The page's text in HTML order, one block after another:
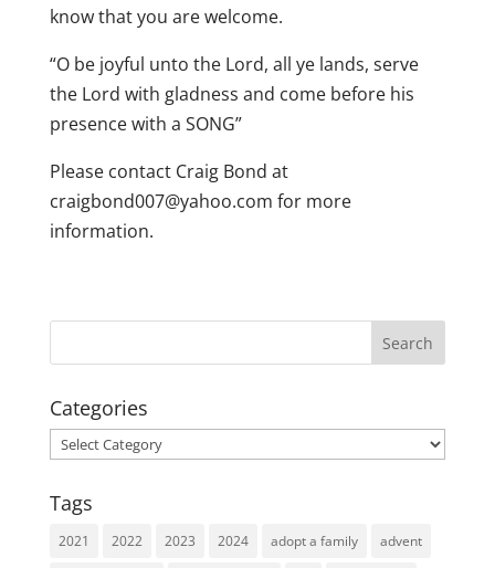
know that you are welcome.
“O be joyful unto the Lord, all ye lands, serve
the Lord with gladness and come before his
presence with a SONG”
Please contact Craig Bond at
craigbond007@yahoo.com for more
information.
Categories
Categories
Tags
2021 2022 2023 2024 adopt a family advent